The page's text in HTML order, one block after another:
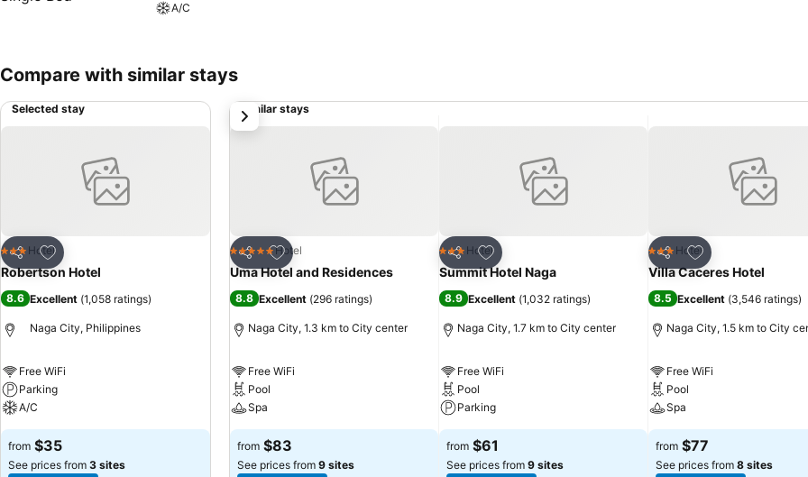
A/C
Compare with similar stays
Selected stay
Share
Add to favorites
3 StarsHotel
Robertson Hotel
8.6 Excellent (1,058 ratings)
Naga City, Philippines
Free WiFi
Parking
A/C
from $35
See prices from 3 sites
Similar stays
Share
Add to favorites
5 Stars Hotel
Uma Hotel and Residences
8.8 Excellent (296 ratings)
Naga City, 1.3 km to City center
Free WiFi
Pool
Spa
from $83
See prices from 9 sites
Share
Add to favorites
3 StarsHotel
Summit Hotel Naga
8.9 Excellent (1,032 ratings)
Naga City, 1.7 km to City center
Free WiFi
Pool
Parking
from $61
See prices from 9 sites
Share
Add to favorites
3 StarsHotel
Villa Caceres Hotel
8.5 Excellent (3,546 ratings)
Naga City, 1.5 km to City
Free WiFi
Pool
Spa
from $77
See prices from 8 sites
next